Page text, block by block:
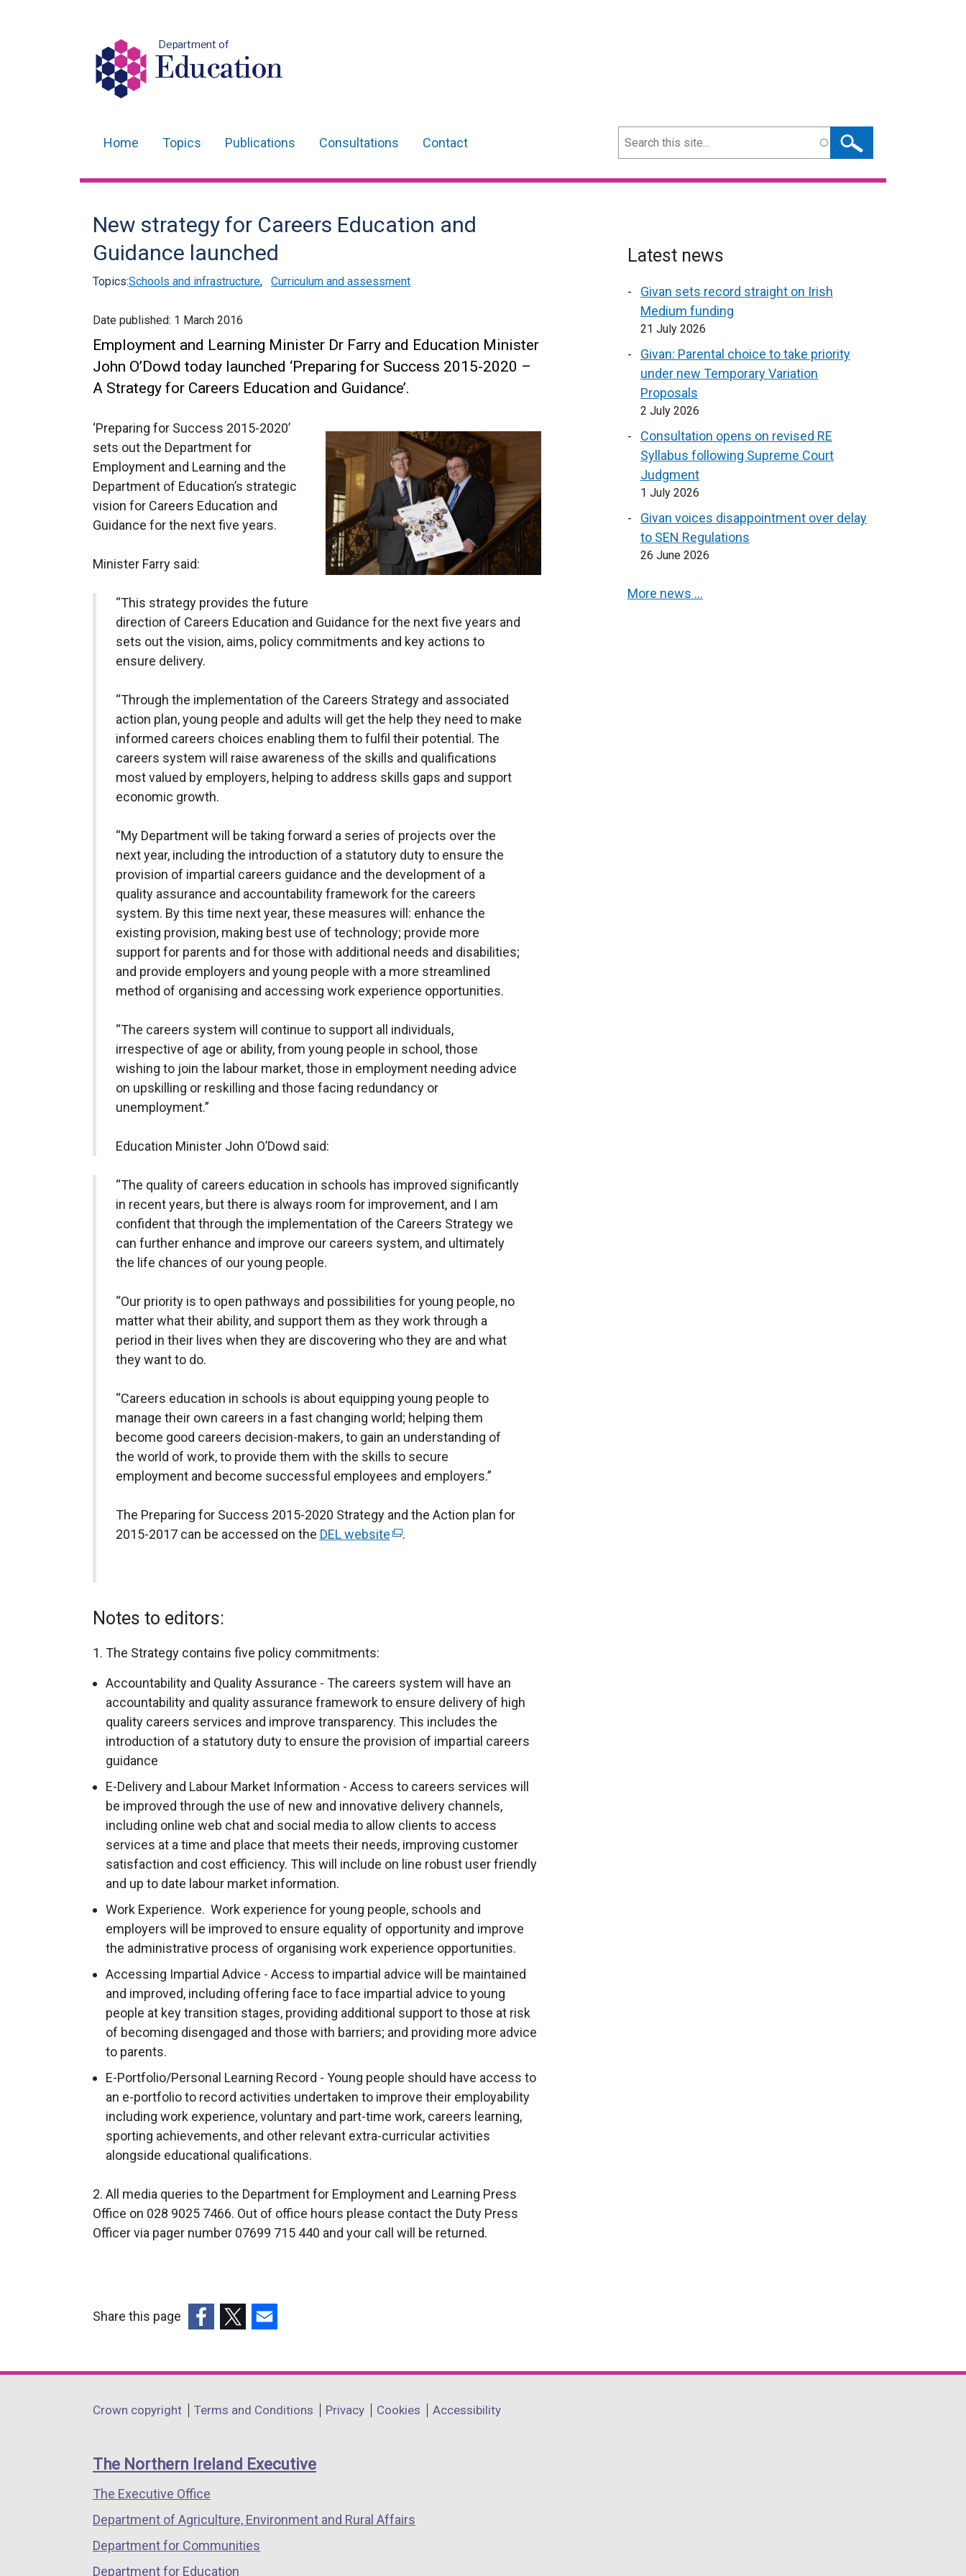
Department of
Education
navigation
Home Topics Publications Consultations Contact Search
New strategy for Careers Education and
Guidance launched
Topics:Schools and infrastructure, Curriculum and assessment
Date published: 1 March 2016
Employment and Learning Minister Dr Farry and Education Minister
John O’Dowd today launched ‘Preparing for Success 2015-2020 –
A Strategy for Careers Education and Guidance’.
‘Preparing for Success 2015-2020’
sets out the Department for
Employment and Learning and the
Department of Education’s strategic
vision for Careers Education and
Guidance for the next five years.
Minister Farry said:
“This strategy provides the future
direction of Careers Education and Guidance for the next five years and
sets out the vision, aims, policy commitments and key actions to
ensure delivery.
“Through the implementation of the Careers Strategy and associated
action plan, young people and adults will get the help they need to make
informed careers choices enabling them to fulfil their potential. The
careers system will raise awareness of the skills and qualifications
most valued by employers, helping to address skills gaps and support
economic growth.
“My Department will be taking forward a series of projects over the
next year, including the introduction of a statutory duty to ensure the
provision of impartial careers guidance and the development of a
quality assurance and accountability framework for the careers
system. By this time next year, these measures will: enhance the
existing provision, making best use of technology; provide more
support for parents and for those with additional needs and disabilities;
and provide employers and young people with a more streamlined
method of organising and accessing work experience opportunities.
“The careers system will continue to support all individuals,
irrespective of age or ability, from young people in school, those
wishing to join the labour market, those in employment needing advice
on upskilling or reskilling and those facing redundancy or
unemployment.”
Education Minister John O’Dowd said:
“The quality of careers education in schools has improved significantly
in recent years, but there is always room for improvement, and I am
confident that through the implementation of the Careers Strategy we
can further enhance and improve our careers system, and ultimately
the life chances of our young people.
“Our priority is to open pathways and possibilities for young people, no
matter what their ability, and support them as they work through a
period in their lives when they are discovering who they are and what
they want to do.
“Careers education in schools is about equipping young people to
manage their own careers in a fast changing world; helping them
become good careers decision-makers, to gain an understanding of
the world of work, to provide them with the skills to secure
employment and become successful employees and employers.”
The Preparing for Success 2015-2020 Strategy and the Action plan for
2015-2017 can be accessed on the DEL website(
l
l
i
n
o
p
e
n
s
n
w
w
i
n
o
w
/
t
)
.
Notes to editors:
1. The Strategy contains five policy commitments:
Accountability and Quality Assurance - The careers system will have an
accountability and quality assurance framework to ensure delivery of high
quality careers services and improve transparency. This includes the
introduction of a statutory duty to ensure the provision of impartial careers
guidance
E-Delivery and Labour Market Information - Access to careers services will
be improved through the use of new and innovative delivery channels,
including online web chat and social media to allow clients to access
services at a time and place that meets their needs, improving customer
satisfaction and cost efficiency. This will include on line robust user friendly
and up to date labour market information.
Work Experience. Work experience for young people, schools and
employers will be improved to ensure equality of opportunity and improve
the administrative process of organising work experience opportunities.
Accessing Impartial Advice - Access to impartial advice will be maintained
and improved, including offering face to face impartial advice to young
people at key transition stages, providing additional support to those at risk
of becoming disengaged and those with barriers; and providing more advice
to parents.
E-Portfolio/Personal Learning Record - Young people should have access to
an e-portfolio to record activities undertaken to improve their employability
including work experience, voluntary and part-time work, careers learning,
sporting achievements, and other relevant extra-curricular activities
alongside educational qualifications.
2. All media queries to the Department for Employment and Learning Press
Office on 028 9025 7466. Out of office hours please contact the Duty Press
Officer via pager number 07699 715 440 and your call will be returned.
Latest news
Givan sets record straight on Irish
Medium funding
21 July 2026
Givan: Parental choice to take priority
under new Temporary Variation
Proposals
2 July 2026
Consultation opens on revised RE
Syllabus following Supreme Court
Judgment
1 July 2026
Givan voices disappointment over delay
to SEN Regulations
26 June 2026
More news …
Share this page
opens
a
window
/
tab)
opens
a
window
/
opens
a
window
/
Department
links
Crown copyright Terms and Conditions Privacy Cookies Accessibility
The Northern Ireland Executive
The Executive Office
Department of Agriculture, Environment and Rural Affairs
Department for Communities
Department for Education